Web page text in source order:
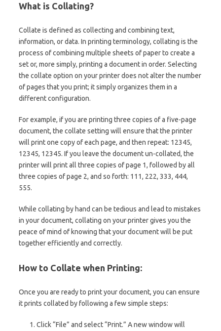
What is Collating?
Collate is defined as collecting and combining text,
information, or data. In printing terminology, collating is the
process of combining multiple sheets of paper to create a
set or, more simply, printing a document in order. Selecting
the collate option on your printer does not alter the number
of pages that you print; it simply organizes them in a
different configuration.
For example, if you are printing three copies of a five-page
document, the collate setting will ensure that the printer
will print one copy of each page, and then repeat: 12345,
12345, 12345. If you leave the document un-collated, the
printer will print all three copies of page 1, followed by all
three copies of page 2, and so forth: 111, 222, 333, 444,
555.
While collating by hand can be tedious and lead to mistakes
in your document, collating on your printer gives you the
peace of mind of knowing that your document will be put
together efficiently and correctly.
How to Collate when Printing:
Once you are ready to print your document, you can ensure
it prints collated by following a few simple steps:
Click “File” and select “Print.” A new window will